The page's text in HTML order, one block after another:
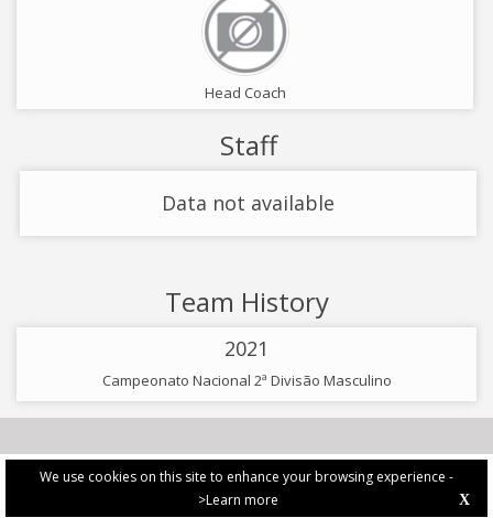
We use cookies on this site to enhance your browsing experience -
>Learn more
X
Head Coach
Staff
Data not available
Team History
2021
Campeonato Nacional 2ª Divisão Masculino